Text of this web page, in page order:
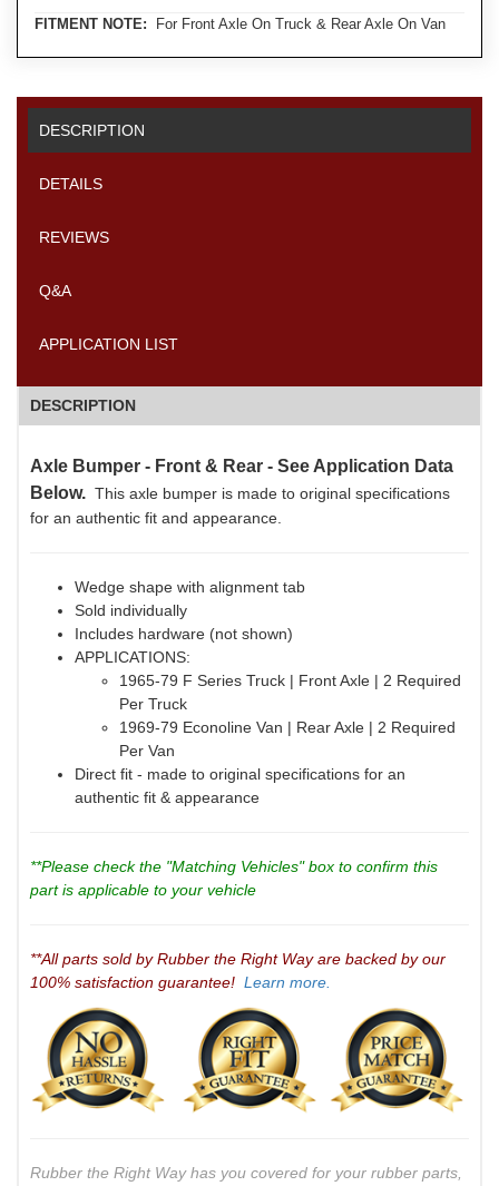
FITMENT NOTE: For Front Axle On Truck & Rear Axle On Van
DESCRIPTION
DETAILS
REVIEWS
Q&A
APPLICATION LIST
DESCRIPTION
Axle Bumper - Front & Rear - See Application Data
Below. This axle bumper is made to original specifications
for an authentic fit and appearance.
Wedge shape with alignment tab
Sold individually
Includes hardware (not shown)
APPLICATIONS:
1965-79 F Series Truck | Front Axle | 2 Required
Per Truck
1969-79 Econoline Van | Rear Axle | 2 Required
Per Van
Direct fit - made to original specifications for an
authentic fit & appearance
**Please check the "Matching Vehicles" box to confirm this
part is applicable to your vehicle
**All parts sold by Rubber the Right Way are backed by our
100% satisfaction guarantee! Learn more.
Rubber the Right Way has you covered for your rubber parts,